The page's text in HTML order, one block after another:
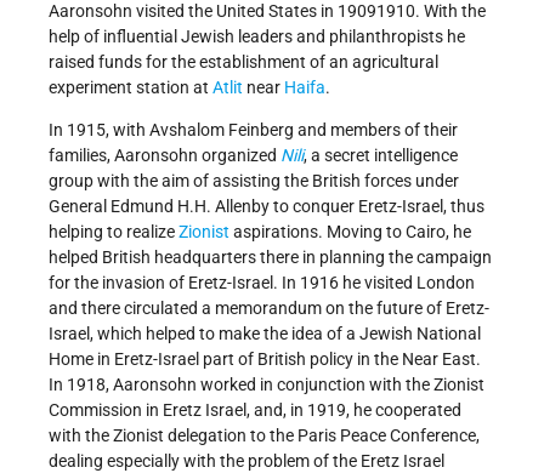
Aaronsohn visited the United States in 1909­1910. With the
help of influential Jewish leaders and philanthropists he
raised funds for the establishment of an agricultural
experiment station at Atlit near Haifa.
In 1915, with Avshalom Feinberg and members of their
families, Aaronsohn organized Nili, a secret intelligence
group with the aim of assisting the British forces under
General Edmund H.H. Allenby to conquer Eretz-Israel, thus
helping to realizeZionist aspirations. Moving to Cairo, he
helped British headquarters there in planning the campaign
for the invasion of Eretz-Israel. In 1916 he visited London
and there circulated a memorandum on the future of Eretz-
Israel, which helped to make the idea of a Jewish National
Home in Eretz-Israel part of British policy in the Near East.
In 1918, Aaronsohn worked in conjunction with the Zionist
Commission in Eretz Israel, and, in 1919, he cooperated
with the Zionist delegation to the Paris Peace Conference,
dealing especially with the problem of the Eretz Israel